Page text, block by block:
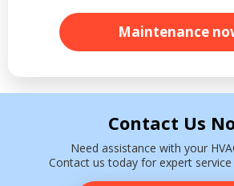
Maintenance
Contact Us
Need assistance with your
Contact us today for expert